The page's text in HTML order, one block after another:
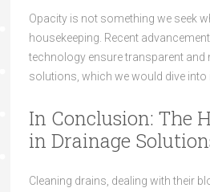
Opacity is not something we seek
housekeeping. Recent
technology ensure transparent and
solutions, which we would dive into
In Conclusion: The
in Drainage
Cleaning drains, dealing with their